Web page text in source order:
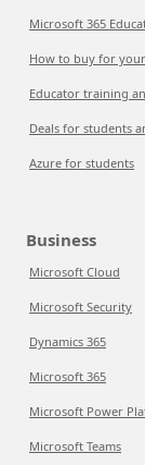
Microsoft 365
How to buy for
Educator training
Deals for students
Azure for students
Business
Microsoft Cloud
Microsoft Security
Dynamics 365
Microsoft 365
Microsoft Power
Microsoft Teams